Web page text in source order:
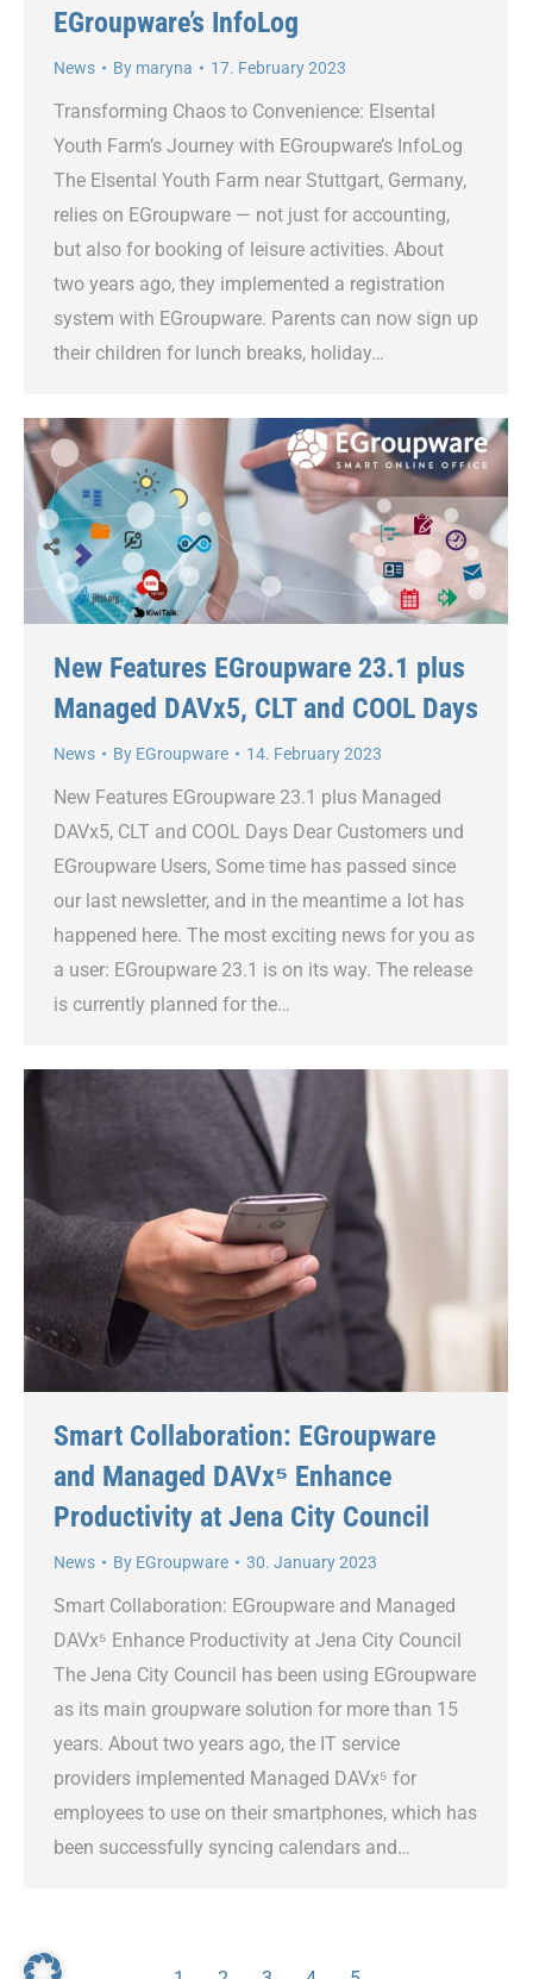
EGroupware’s InfoLog
News By maryna 17. February 2023
Transforming Chaos to Convenience: Elsental
Youth Farm’s Journey with EGroupware’s InfoLog
The Elsental Youth Farm near Stuttgart, Germany,
relies on EGroupware — not just for accounting,
but also for booking of leisure activities. About
two years ago, they implemented a registration
system with EGroupware. Parents can now sign up
their children for lunch breaks, holiday…
New Features EGroupware 23.1 plus
Managed DAVx5, CLT and COOL Days
News By EGroupware 14. February 2023
New Features EGroupware 23.1 plus Managed
DAVx5, CLT and COOL Days Dear Customers und
EGroupware Users, Some time has passed since
our last newsletter, and in the meantime a lot has
happened here. The most exciting news for you as
a user: EGroupware 23.1 is on its way. The release
is currently planned for the…
Smart Collaboration: EGroupware
and Managed DAVx⁵ Enhance
Productivity at Jena City Council
News By EGroupware 30. January 2023
Smart Collaboration: EGroupware and Managed
DAVx⁵ Enhance Productivity at Jena City Council
The Jena City Council has been using EGroupware
as its main groupware solution for more than 15
years. About two years ago, the IT service
providers implemented Managed DAVx⁵ for
employees to use on their smartphones, which has
been successfully syncing calendars and…